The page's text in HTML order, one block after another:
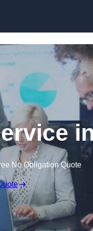
No Obligation Quote